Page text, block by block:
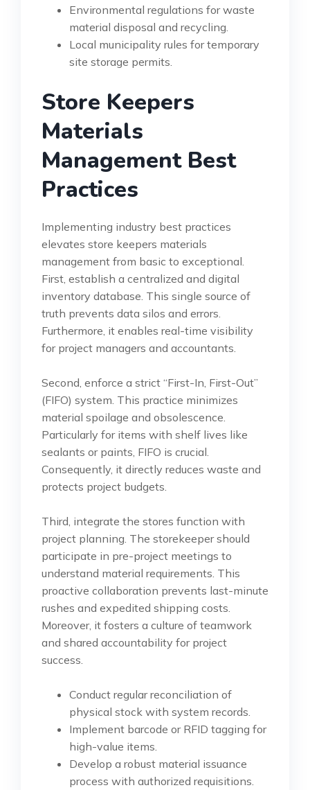
Environmental regulations for waste
material disposal and recycling.
Local municipality rules for temporary
site storage permits.
Store Keepers
Materials
Management Best
Practices
Implementing industry best practices
elevates store keepers materials
management from basic to exceptional.
First, establish a centralized and digital
inventory database. This single source of
truth prevents data silos and errors.
Furthermore, it enables real-time visibility
for project managers and accountants.
Second, enforce a strict “First-In, First-Out”
(FIFO) system. This practice minimizes
material spoilage and obsolescence.
Particularly for items with shelf lives like
sealants or paints, FIFO is crucial.
Consequently, it directly reduces waste and
protects project budgets.
Third, integrate the stores function with
project planning. The storekeeper should
participate in pre-project meetings to
understand material requirements. This
proactive collaboration prevents last-minute
rushes and expedited shipping costs.
Moreover, it fosters a culture of teamwork
and shared accountability for project
success.
Conduct regular reconciliation of
physical stock with system records.
Implement barcode or RFID tagging for
high-value items.
Develop a robust material issuance
process with authorized requisitions.